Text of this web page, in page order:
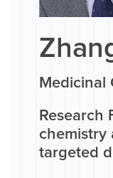
Medicinal
Research
chemistry
targeted